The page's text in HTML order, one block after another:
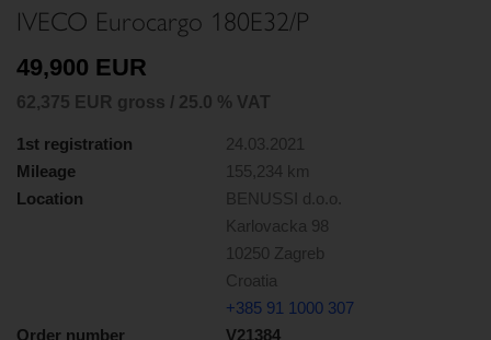
IVECO Eurocargo 180E32/P
49,900 EUR
62,375 EUR gross / 25.0 % VAT
1st registration
24.03.2021
Mileage
155,234 km
Location
BENUSSI d.o.o.
Karlovacka 98
10250 Zagreb
Croatia
+385 91 1000 307
Order number
V21384